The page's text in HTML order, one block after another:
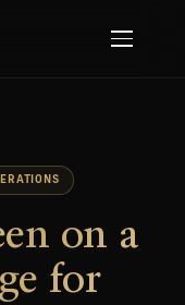
on a
for